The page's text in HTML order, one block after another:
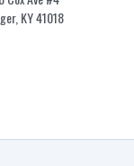
KY 41018